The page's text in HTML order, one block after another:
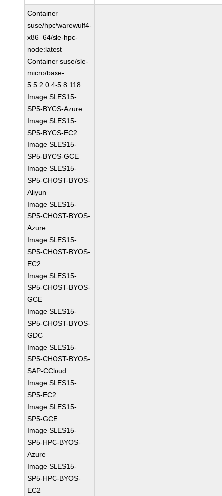
Container
suse/hpc/warewulf4-
x86_64/sle-hpc-
node:latest
Container suse/sle-
micro/base-
5.5:2.0.4-5.8.118
Image SLES15-
SP5-BYOS-Azure
Image SLES15-
SP5-BYOS-EC2
Image SLES15-
SP5-BYOS-GCE
Image SLES15-
SP5-CHOST-BYOS-
Aliyun
Image SLES15-
SP5-CHOST-BYOS-
Azure
Image SLES15-
SP5-CHOST-BYOS-
EC2
Image SLES15-
SP5-CHOST-BYOS-
GCE
Image SLES15-
SP5-CHOST-BYOS-
GDC
Image SLES15-
SP5-CHOST-BYOS-
SAP-CCloud
Image SLES15-
SP5-EC2
Image SLES15-
SP5-GCE
Image SLES15-
SP5-HPC-BYOS-
Azure
Image SLES15-
SP5-HPC-BYOS-
EC2